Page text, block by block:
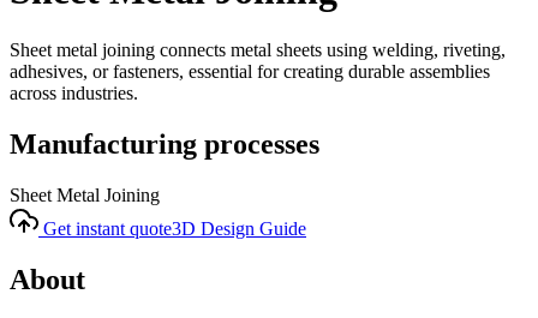
Sheet metal joining connects metal sheets using welding, riveting,
adhesives, or fasteners, essential for creating durable assemblies
across industries.
Manufacturing processes
Sheet Metal Joining
Get instant quote3D Design Guide
About